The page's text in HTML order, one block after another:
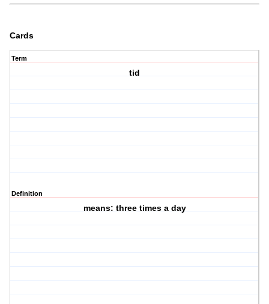
Cards
Term
tid
Definition
means: three times a day